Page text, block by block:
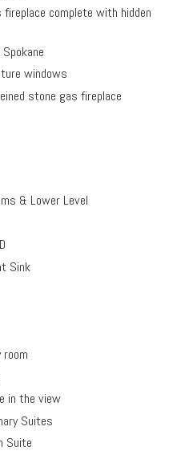
complete with hidden
windows
stone gas fireplace
& Lower Level
Sink
in the view
Suites
Suite